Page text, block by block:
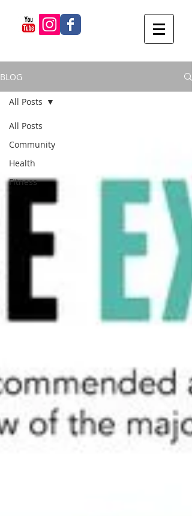
BLOG
All Posts
Community
Health
Fitness
All Posts